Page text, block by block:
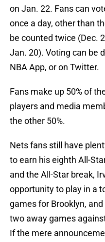
on Jan. 22. Fans can
once a day, other than
be counted twice (Dec.
Jan. 20). Voting can be
NBA App, or on Twitter.
Fans make up 50% of
players and media
the other 50%.
Nets fans still have
to earn his eighth All-
and the All-Star break,
opportunity to play in a
games for Brooklyn, and
two away games
If the mere